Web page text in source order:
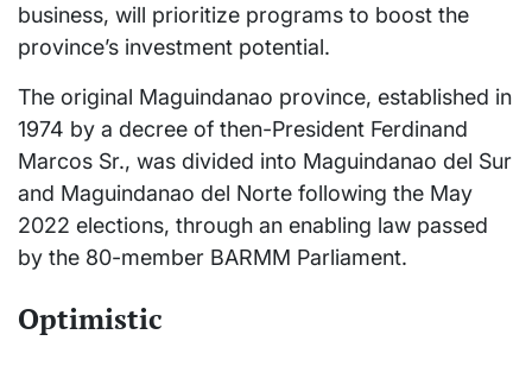
business, will prioritize programs to boost the
province’s investment potential.
The original Maguindanao province, established in
1974 by a decree of then-President Ferdinand
Marcos Sr., was divided into Maguindanao del Sur
and Maguindanao del Norte following the May
2022 elections, through an enabling law passed
by the 80-member BARMM Parliament.
Optimistic